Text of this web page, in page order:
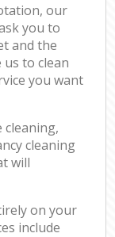
our
you to
and the
to clean
you want
cleaning,
cleaning
will
on your
include